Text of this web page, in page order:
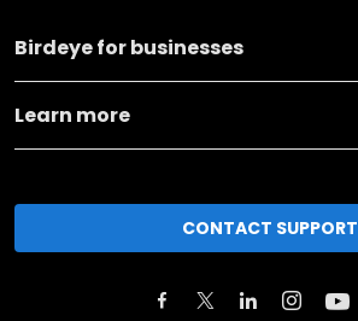
Birdeye for businesses
Learn more
CONTACT SUPPORT